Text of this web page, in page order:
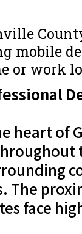
mobile
or work
heart of
The
face